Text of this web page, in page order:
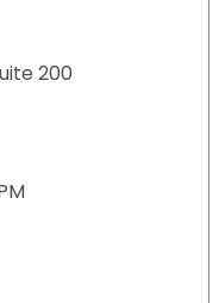
200